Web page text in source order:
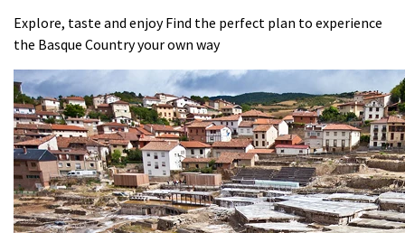
Explore, taste and enjoy Find the perfect plan to experience
the Basque Country your own way